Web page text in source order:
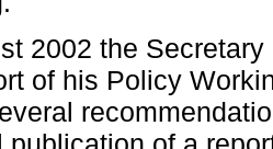
2002 the
of his Policy